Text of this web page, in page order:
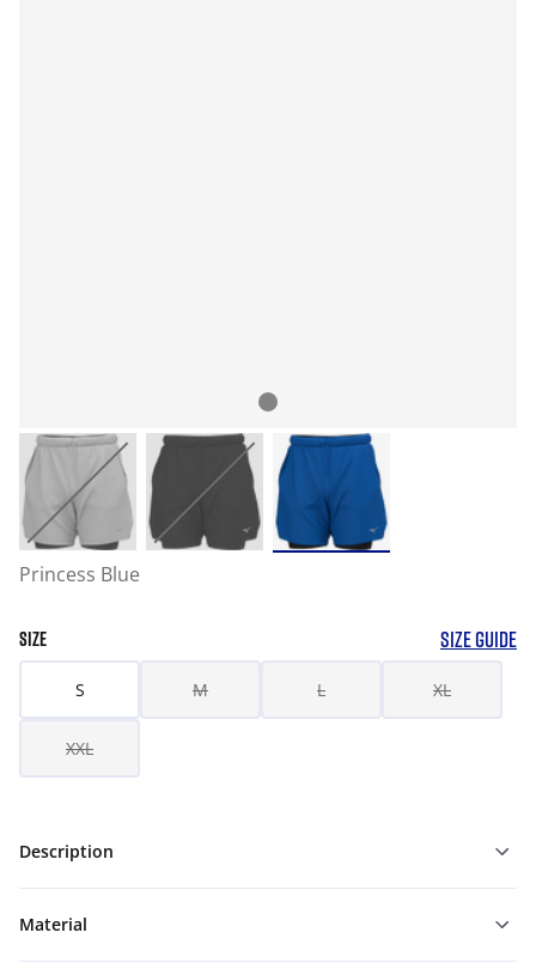
Princess Blue
SIZE SIZE GUIDE
S M L XL
XXL
Description
Material